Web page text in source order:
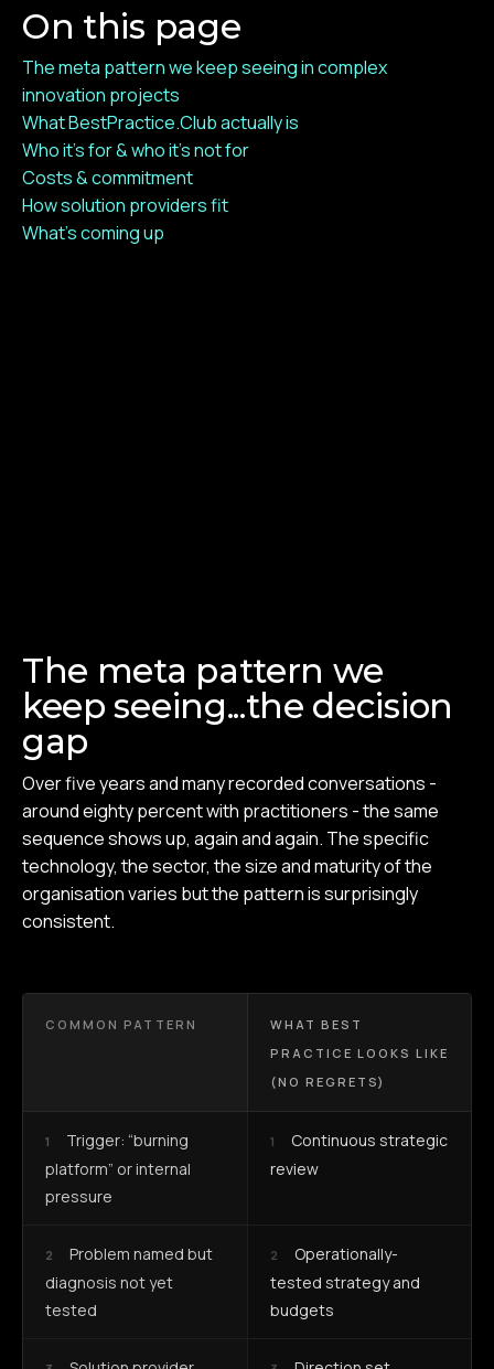
On this page
The meta pattern we keep seeing in complex
innovation projects
What BestPractice.Club actually is
Who it's for & who it's not for
Costs & commitment
How solution providers fit
What's coming up
The meta pattern we
keep seeing...the decision
gap
Over five years and many recorded conversations -
around eighty percent with practitioners - the same
sequence shows up, again and again. The specific
technology, the sector, the size and maturity of the
organisation varies but the pattern is surprisingly
consistent.
COMMON PATTERN
WHAT BEST
PRACTICE LOOKS LIKE
(NO REGRETS)
1
Trigger: “burning
platform” or internal
pressure
1
Continuous strategic
review
2
Problem named but
diagnosis not yet
tested
2
Operationally-
tested strategy and
budgets